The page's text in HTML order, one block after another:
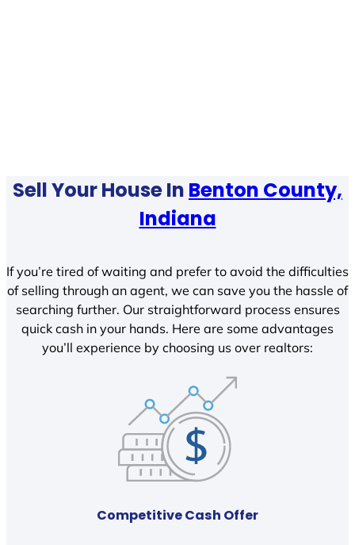
Sell Your House In Benton County,
Indiana
If you’re tired of waiting and prefer to avoid the difficulties
of selling through an agent, we can save you the hassle of
searching further. Our straightforward process ensures
quick cash in your hands. Here are some advantages
you’ll experience by choosing us over realtors:
Competitive Cash Offer